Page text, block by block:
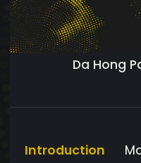
Da Hong
Introduction